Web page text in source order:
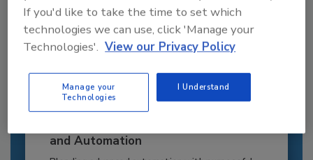
Recipe for Growth: How CJ Schwan’s
and Automation
If you'd like to take the time to set which
technologies we can use, click 'Manage your
Technologies'. View our Privacy Policy
Manage your
Technologies
I Understand